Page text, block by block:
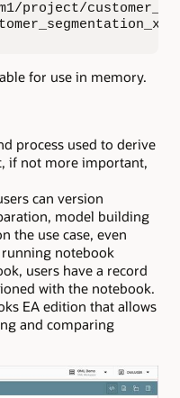
project/
for use in memory.
process used to derive
if not more important,
can version
model building
the use case, even
notebook
users have a record
with the notebook.
EA edition that allows
and comparing